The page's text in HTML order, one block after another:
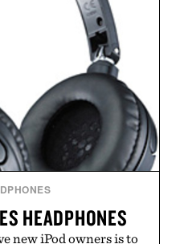
HEADPHONES
new iPod owners is to